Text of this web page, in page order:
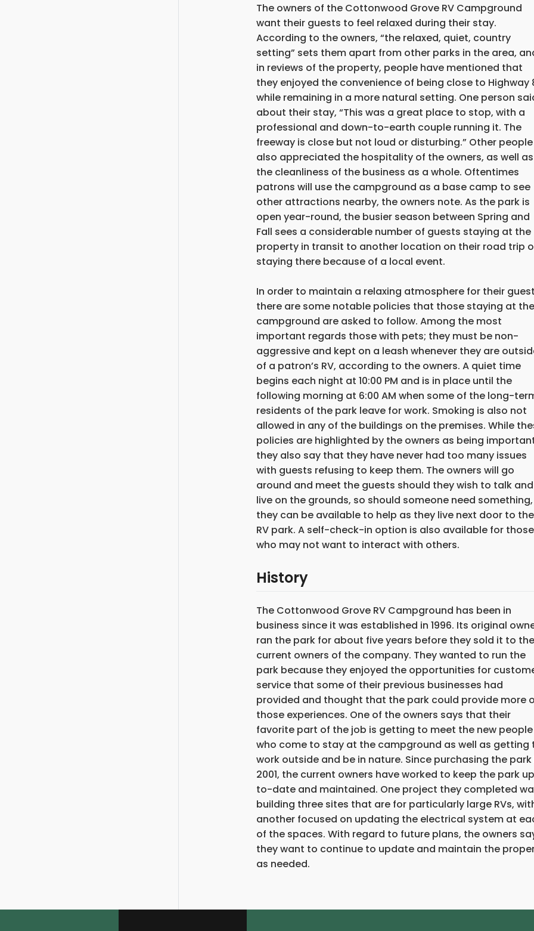
The owners of the Cottonwood Grove RV Campground
want their guests to feel relaxed during their stay.
According to the owners, “the relaxed, quiet, country
setting” sets them apart from other parks in the area,
in reviews of the property, people have mentioned that
they enjoyed the convenience of being close to Highway
while remaining in a more natural setting. One person
about their stay, “This was a great place to stop, with a
professional and down-to-earth couple running it. The
freeway is close but not loud or disturbing.” Other people
also appreciated the hospitality of the owners, as well as
the cleanliness of the business as a whole. Oftentimes
patrons will use the campground as a base camp to see
other attractions nearby, the owners note. As the park is
open year-round, the busier season between Spring and
Fall sees a considerable number of guests staying at the
property in transit to another location on their road trip
staying there because of a local event.
In order to maintain a relaxing atmosphere for their
there are some notable policies that those staying at the
campground are asked to follow. Among the most
important regards those with pets; they must be non-
aggressive and kept on a leash whenever they are
of a patron’s RV, according to the owners. A quiet time
begins each night at 10:00 PM and is in place until the
following morning at 6:00 AM when some of the long-
residents of the park leave for work. Smoking is also not
allowed in any of the buildings on the premises. While
policies are highlighted by the owners as being
they also say that they have never had too many issues
with guests refusing to keep them. The owners will go
around and meet the guests should they wish to talk and
live on the grounds, so should someone need something,
they can be available to help as they live next door to the
RV park. A self-check-in option is also available for those
who may not want to interact with others.
History
The Cottonwood Grove RV Campground has been in
business since it was established in 1996. Its original
ran the park for about five years before they sold it to the
current owners of the company. They wanted to run the
park because they enjoyed the opportunities for
service that some of their previous businesses had
provided and thought that the park could provide more
those experiences. One of the owners says that their
favorite part of the job is getting to meet the new people
who come to stay at the campground as well as getting
work outside and be in nature. Since purchasing the park
2001, the current owners have worked to keep the park
to-date and maintained. One project they completed
building three sites that are for particularly large RVs,
another focused on updating the electrical system at
of the spaces. With regard to future plans, the owners
they want to continue to update and maintain the
as needed.